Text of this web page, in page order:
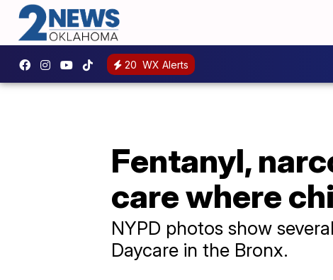
20 WX Alerts
Fentanyl,
care where
NYPD photos show
Daycare in the Bronx.